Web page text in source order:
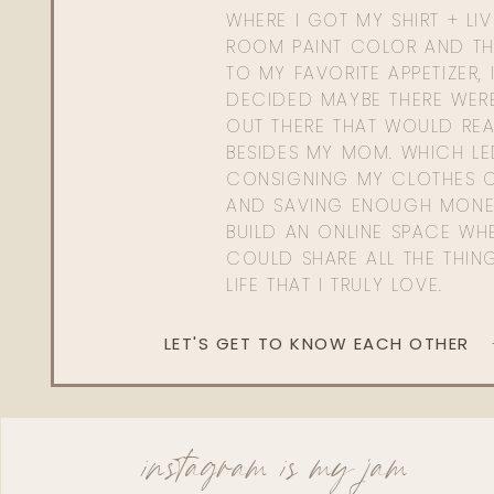
WHERE I GOT MY SHIRT +
ROOM PAINT COLOR AND
TO MY FAVORITE APPETIZER,
DECIDED MAYBE THERE
OUT THERE THAT WOULD
BESIDES MY MOM. WHICH
CONSIGNING MY CLOTHES
AND SAVING ENOUGH
BUILD AN ONLINE SPACE
COULD SHARE ALL THE
LIFE THAT I TRULY LOVE.
LET'S GET TO KNOW EACH OTHER
instagram is my jam